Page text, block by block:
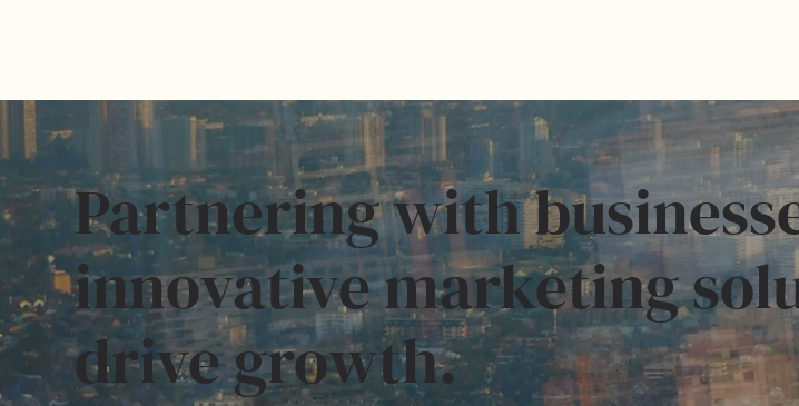
Partnering with
innovative marketing
drive growth.